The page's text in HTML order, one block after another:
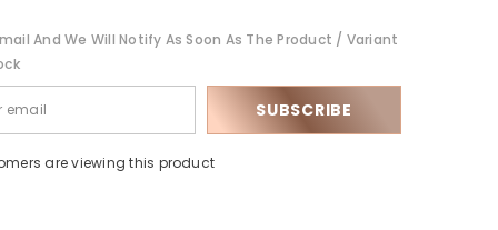
straight
And We Will Notify As Soon As The Product / Variant
SUBSCRIBE
are viewing this product